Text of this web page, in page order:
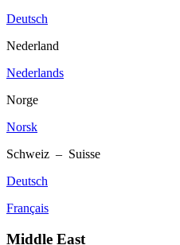
Deutsch
Nederland
Nederlands
Norge
Norsk
Schweiz – Suisse
Deutsch
Français
Middle East